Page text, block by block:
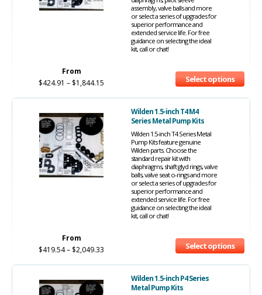
assembly, valve balls and more
or select a series of upgrades for
superior performance and
extended service life. For free
guidance on selecting the ideal
kit, call or chat!
From
$424.91 – $1,844.15 Select options
Wilden 1.5-inch T4 M4
Series Metal Pump Kits
Wilden 1.5-inch T4 Series Metal
Pump Kits feature genuine
Wilden parts. Choose the
standard repair kit with
diaphragms, shaft glyd rings, valve
balls, valve seat o-rings and more
or select a series of upgrades for
superior performance and
extended service life. For free
guidance on selecting the ideal
kit, call or chat!
From
$419.54– $2,049.33 Select options
Wilden 1.5-inch P4 Series
Metal Pump Kits